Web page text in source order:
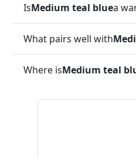
IsMedium teal bluea
What pairs well with
Where isMedium teal